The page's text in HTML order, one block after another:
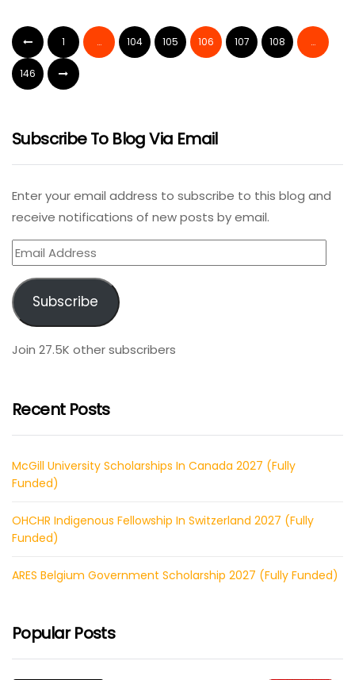
1 … 104 105 106 107 108 …
146
Subscribe To Blog Via Email
Enter your email address to subscribe to this blog and
receive notifications of new posts by email.
Email
Address
Subscribe
Join 27.5K other subscribers
Recent Posts
McGill University Scholarships In Canada 2027 (Fully
Funded)
OHCHR Indigenous Fellowship In Switzerland 2027 (Fully
Funded)
ARES Belgium Government Scholarship 2027 (Fully Funded)
Popular Posts